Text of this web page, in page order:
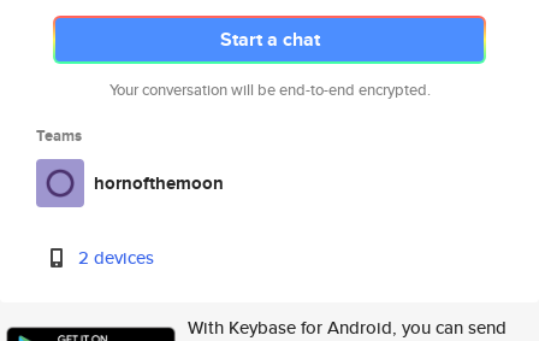
Start a chat
Your conversation will be end-to-end encrypted.
Teams
hornofthemoon
2 devices
With Keybase for Android, you can send